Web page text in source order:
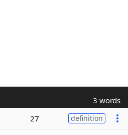
3 words
27 definition